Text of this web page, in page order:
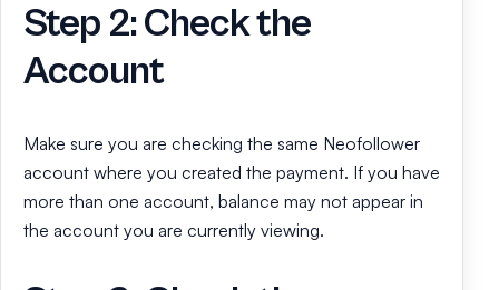
Step 2: Check the
Account
Make sure you are checking the same Neofollower
account where you created the payment. If you have
more than one account, balance may not appear in
the account you are currently viewing.